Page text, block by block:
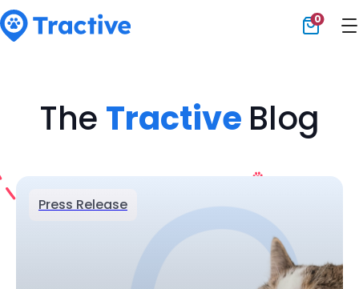
0
The Tractive Blog
Press Release